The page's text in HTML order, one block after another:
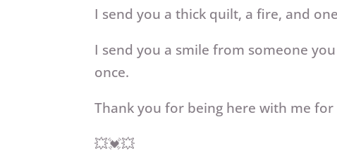
I send you a thick quilt, a fire, and
I send you a smile from someone
once.
Thank you for being here with me
💥💓💥